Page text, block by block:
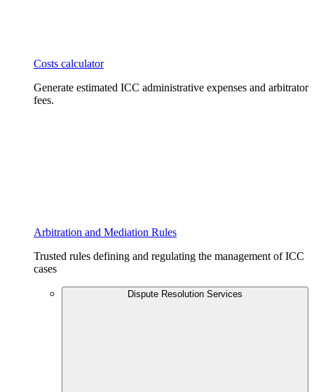
Costs calculator
Generate estimated ICC administrative expenses and arbitrator
fees.
Arbitration and Mediation Rules
Trusted rules defining and regulating the management of ICC
cases
Dispute Resolution Services